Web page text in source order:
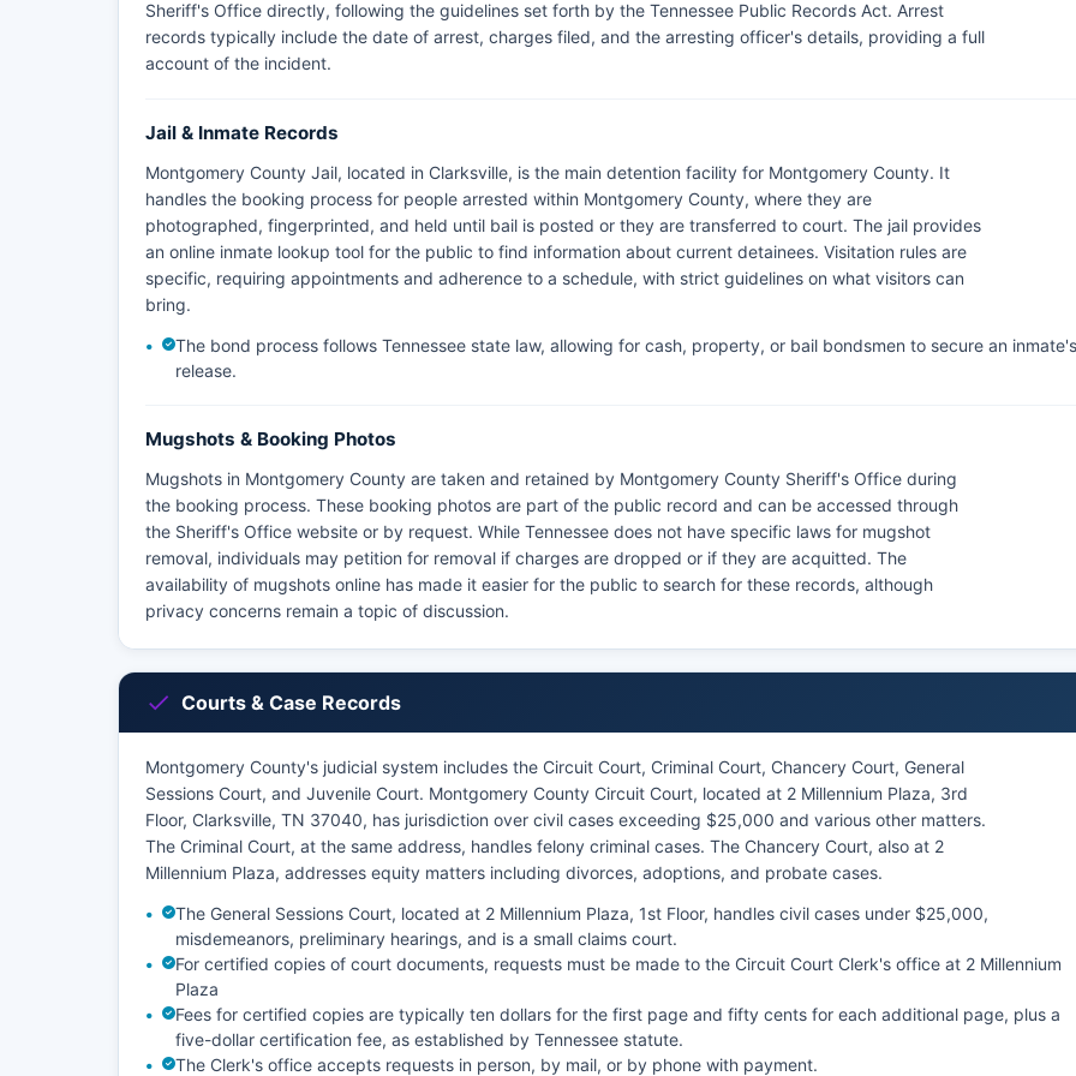
Sheriff's Office directly, following the guidelines set forth by the Tennessee Public Records Act. Arrest
records typically include the date of arrest, charges filed, and the arresting officer's details, providing a full
account of the incident.
Jail & Inmate Records
Montgomery County Jail, located in Clarksville, is the main detention facility for Montgomery County. It
handles the booking process for people arrested within Montgomery County, where they are
photographed, fingerprinted, and held until bail is posted or they are transferred to court. The jail provides
an online inmate lookup tool for the public to find information about current detainees. Visitation rules are
specific, requiring appointments and adherence to a schedule, with strict guidelines on what visitors can
bring.
The bond process follows Tennessee state law, allowing for cash, property, or bail bondsmen to secure an inmate's
release.
Mugshots & Booking Photos
Mugshots in Montgomery County are taken and retained by Montgomery County Sheriff's Office during
the booking process. These booking photos are part of the public record and can be accessed through
the Sheriff's Office website or by request. While Tennessee does not have specific laws for mugshot
removal, individuals may petition for removal if charges are dropped or if they are acquitted. The
availability of mugshots online has made it easier for the public to search for these records, although
privacy concerns remain a topic of discussion.
Courts & Case Records
Montgomery County's judicial system includes the Circuit Court, Criminal Court, Chancery Court, General
Sessions Court, and Juvenile Court. Montgomery County Circuit Court, located at 2 Millennium Plaza, 3rd
Floor, Clarksville, TN 37040, has jurisdiction over civil cases exceeding $25,000 and various other matters.
The Criminal Court, at the same address, handles felony criminal cases. The Chancery Court, also at 2
Millennium Plaza, addresses equity matters including divorces, adoptions, and probate cases.
The General Sessions Court, located at 2 Millennium Plaza, 1st Floor, handles civil cases under $25,000,
misdemeanors, preliminary hearings, and is a small claims court.
For certified copies of court documents, requests must be made to the Circuit Court Clerk's office at 2 Millennium
Plaza
Fees for certified copies are typically ten dollars for the first page and fifty cents for each additional page, plus a
five-dollar certification fee, as established by Tennessee statute.
The Clerk's office accepts requests in person, by mail, or by phone with payment.